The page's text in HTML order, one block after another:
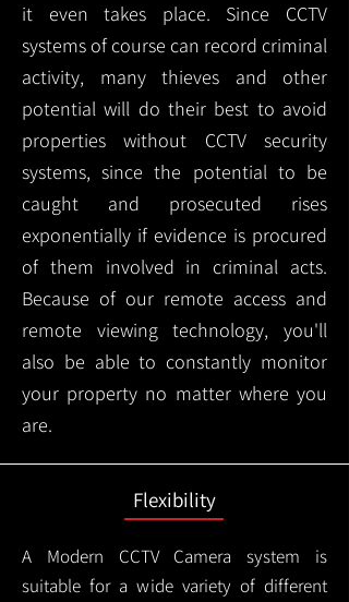
it even takes place. Since CCTV
systems of course can record criminal
activity, many thieves and other
potential will do their best to avoid
properties without CCTV security
systems, since the potential to be
caught and prosecuted rises
exponentially if evidence is procured
of them involved in criminal acts.
Because of our remote access and
remote viewing technology, you'll
also be able to constantly monitor
your property no matter where you
are.
Flexibility
A Modern CCTVCamera system is
suitable for a wide variety of different